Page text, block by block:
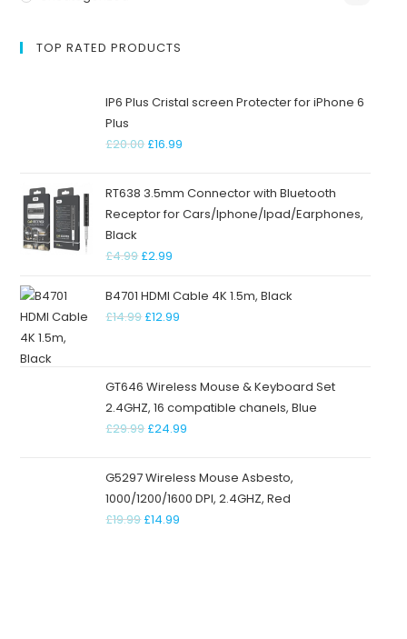
TOP RATED PRODUCTS
IP6 Plus Cristal screen Protecter for iPhone 6
Plus
£20.00 £16.99
RT638 3.5mm Connector with Bluetooth
Receptor for Cars/Iphone/Ipad/Earphones,
Black
£4.99 £2.99
B4701 HDMI Cable 4K 1.5m, Black
£14.99 £12.99
GT646 Wireless Mouse & Keyboard Set
2.4GHZ, 16 compatible chanels, Blue
£29.99 £24.99
G5297 Wireless Mouse Asbesto,
1000/1200/1600 DPI, 2.4GHZ, Red
£19.99 £14.99